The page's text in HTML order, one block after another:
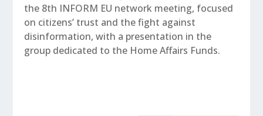
the 8th INFORM EU network meeting, focused
on citizens’ trust and the fight against
disinformation, with a presentation in the
group dedicated to the Home Affairs Funds.